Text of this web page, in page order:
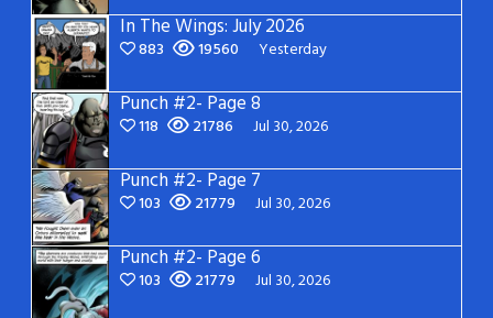
In The Wings: July 2026
883 19560 Yesterday
Punch #2- Page 8
118 21786 Jul 30, 2026
Punch #2- Page 7
103 21779 Jul 30, 2026
Punch #2- Page 6
103 21779 Jul 30, 2026